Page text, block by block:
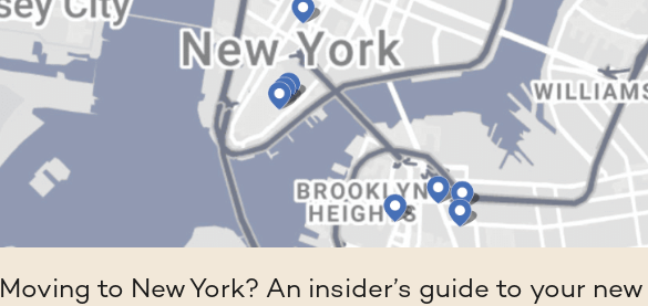
Moving to New York? An insider’s guide to your